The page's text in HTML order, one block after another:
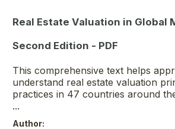
Real Estate Valuation in Global
Second Edition - PDF
This comprehensive text helps
understand real estate valuation
practices in 47 countries around
...
Author: